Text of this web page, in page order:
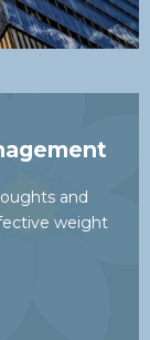
and
weight